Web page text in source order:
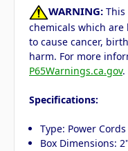
WARNING: This
chemicals which are
to cause cancer,
harm. For more
P65Warnings.ca.gov.
Specifications:
Type: Power Cords
Box Dimensions: